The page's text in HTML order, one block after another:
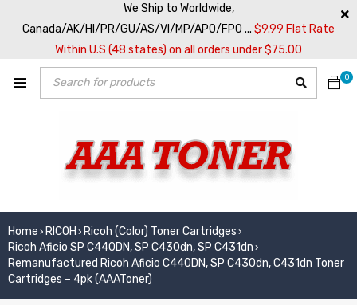
We Ship to Worldwide,
Canada/AK/HI/PR/GU/AS/VI/MP/APO/FPO ... $9.99 Flat Rate
Within U.S (48 states) on all orders under $75.00
0
Home › RICOH › Ricoh (Color) Toner Cartridges ›
Ricoh Aficio SP C440DN, SP C430dn, SP C431dn ›
Remanufactured Ricoh Aficio C440DN, SP C430dn, C431dn Toner
Cartridges – 4pk (AAAToner)